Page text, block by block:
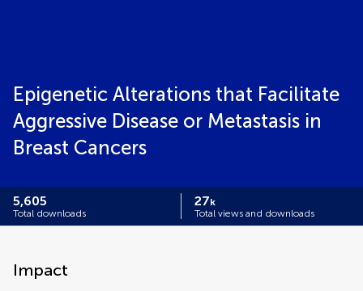
Epigenetic Alterations that Facilitate
Aggressive Disease or Metastasis in
Breast Cancers
5,605
Total downloads
27k
Total views and downloads
Impact